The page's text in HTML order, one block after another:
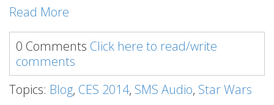
Read More
0 Comments Click here to read/write
comments
Topics: Blog, CES 2014, SMS Audio, Star Wars